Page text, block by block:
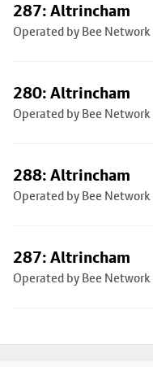
287: Altrincham
Operated by Bee Network
280: Altrincham
Operated by Bee Network
288: Altrincham
Operated by Bee Network
287: Altrincham
Operated by Bee Network